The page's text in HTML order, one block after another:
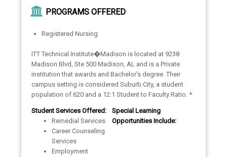
PROGRAMS OFFERED
Registered Nursing
ITT Technical Institute�Madison is located at 9238
Madison Blvd, Ste 500 Madison, AL and is a Private
institution that awards and Bachelor's degree. Their
campus setting is considered Suburb City, a student
population of 620 and a 12:1 Student to Faculty Ratio. *
Student Services Offered:
Remedial Services
Career Counseling
Services
Employment
Special Learning
Opportunities Include: